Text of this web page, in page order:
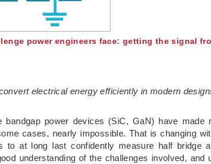
power engineers face: getting the signal
electrical energy efficiently in modern
power devices (SiC, GaN) have made
cases, nearly impossible. That is changing
to at long last confidently measure half bridge
understanding of the challenges involved, and